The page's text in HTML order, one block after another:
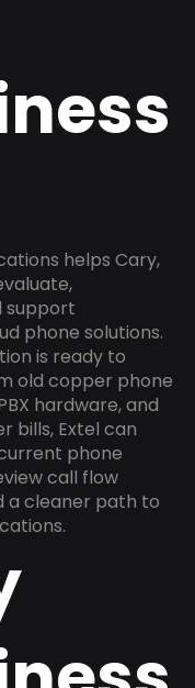
helps Cary,
support
phone solutions.
is ready to
old copper phone
hardware, and
bills, Extel can
phone
call flow
a cleaner path to